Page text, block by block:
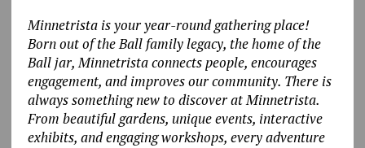
Minnetrista is your year-round gathering place!
Born out of the Ball family legacy, the home of the
Ball jar, Minnetrista connects people, encourages
engagement, and improves our community. There is
always something new to discover at Minnetrista.
From beautiful gardens, unique events, interactive
exhibits, and engaging workshops, every adventure